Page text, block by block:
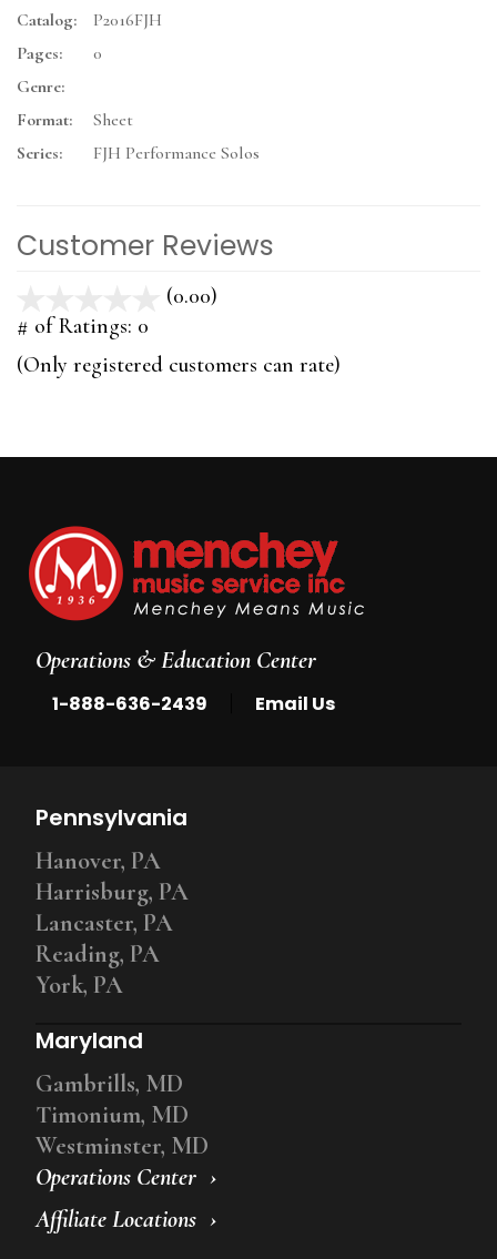
Catalog:
P2016FJH
Pages:
0
Genre:
Format:
Sheet
Series:
FJH Performance Solos
Customer Reviews
(0.00)
5
# of Ratings: 0
(Only registered customers can rate)
Operations & Education Center
1-888-636-2439 Email Us
Operations Center
Affiliate Locations
Pennsylvania
Hanover, PA
Harrisburg, PA
Lancaster, PA
Reading, PA
York, PA
Maryland
Gambrills, MD
Timonium, MD
Westminster, MD